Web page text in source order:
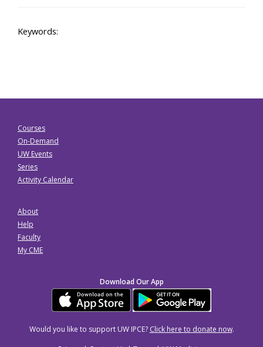
Keywords:
Courses
On-Demand
UW Events
Series
Activity Calendar
About
Help
Faculty
My CME
Download Our App
Would you like to support UW IPCE? Click here to donate now.